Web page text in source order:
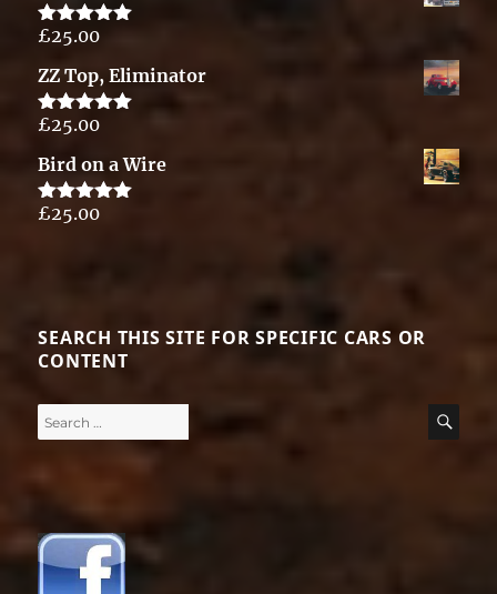
Rated5.00
£25.00
ZZ Top, Eliminator
Rated5.00
£25.00
Bird on a Wire
Rated5.00
£25.00
SEARCH THIS SITE FOR SPECIFIC CARS OR
CONTENT
Search